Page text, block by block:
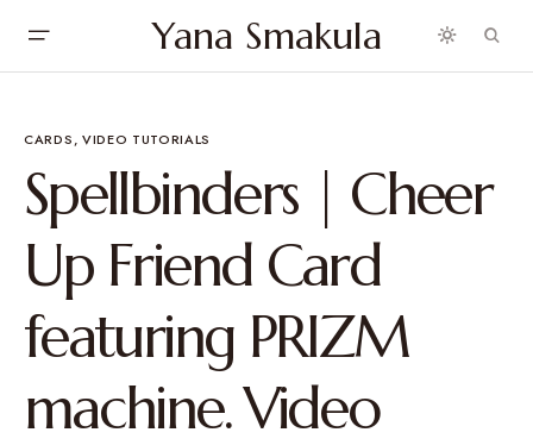
Yana Smakula
CARDS VIDEO TUTORIALS
Spellbinders | Cheer
Up Friend Card
featuring PRIZM
machine. Video